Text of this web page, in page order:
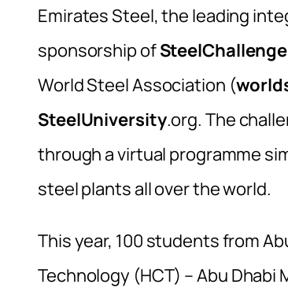
Emirates Steel, the leading
sponsorship of
World Steel Association (
SteelUniversity.org. The
through a virtual programme
steel plants all over the world.
This year, 100 students from
Technology (HCT) – Abu Dhabi